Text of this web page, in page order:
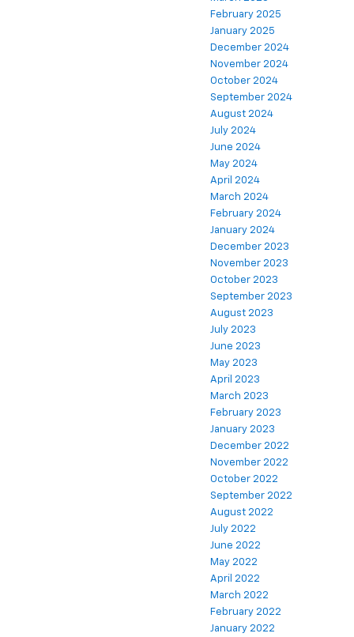
February 2025
January 2025
December 2024
November 2024
October 2024
September 2024
August 2024
July 2024
June 2024
May 2024
April 2024
March 2024
February 2024
January 2024
December 2023
November 2023
October 2023
September 2023
August 2023
July 2023
June 2023
May 2023
April 2023
March 2023
February 2023
January 2023
December 2022
November 2022
October 2022
September 2022
August 2022
July 2022
June 2022
May 2022
April 2022
March 2022
February 2022
January 2022